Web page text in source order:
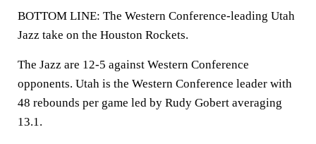
BOTTOM LINE: The Western Conference-leading Utah
Jazz take on the Houston Rockets.
The Jazz are 12-5 against Western Conference
opponents. Utah is the Western Conference leader with
48 rebounds per game led by Rudy Gobert averaging
13.1.